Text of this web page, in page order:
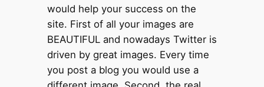
would help your success on the
site. First of all your images are
BEAUTIFUL and nowadays Twitter is
driven by great images. Every time
you post a blog you would use a